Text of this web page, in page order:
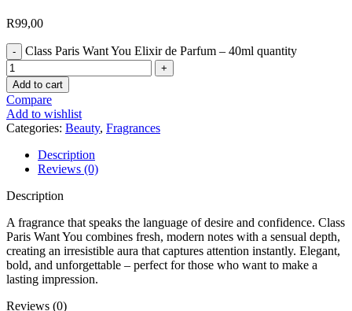
R99,00
Class Paris Want You Elixir de Parfum – 40ml quantity
Add to cart
Compare
Add to wishlist
Categories: Beauty, Fragrances
Description
Reviews (0)
Description
A fragrance that speaks the language of desire and confidence. Class
Paris Want You combines fresh, modern notes with a sensual depth,
creating an irresistible aura that captures attention instantly. Elegant,
bold, and unforgettable – perfect for those who want to make a
lasting impression.
Reviews (0)